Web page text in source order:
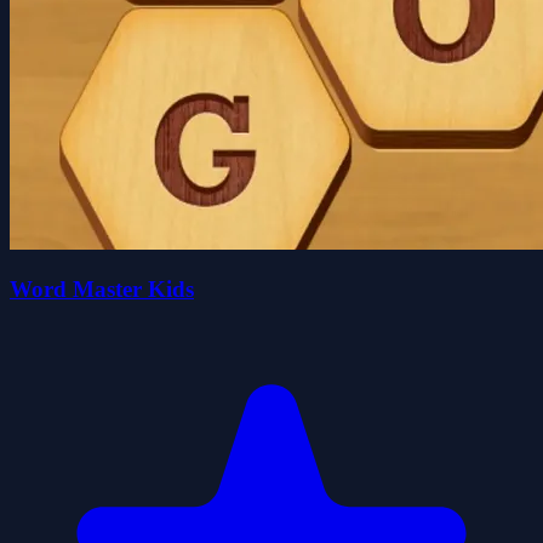
Word Master Kids